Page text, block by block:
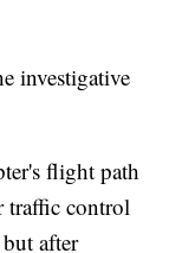
investigative
flight path
traffic control
after